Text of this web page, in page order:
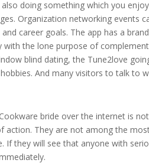
doing something which you
Organization networking events
career goals. The app has a
with the lone purpose of
blind dating, the Tune2love
And many visitors to talk to
bride over the internet is
action. They are not among the
If they will see that anyone with